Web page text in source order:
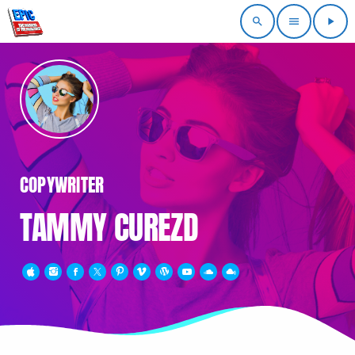
search menu play_arrow
COPYWRITER
TAMMY CUREZD